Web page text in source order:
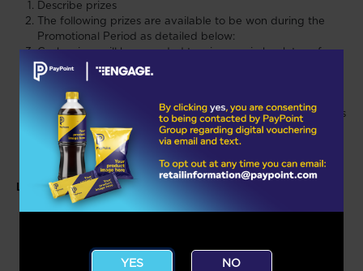
YES NO
Describe prizes
The following prizes are available to be won during the
Promotional Period as detailed below:
Cash prizes will be awarded to winners via bank transfer
and the winner must have a valid UK bank account.
If winners are not able, for any reason, to accept a prize
within 14 days of notification, their prize will be forfeited.
Details of Tier 1 and 2 prize winners’ surnames and counties
will be available for one month after the close date of this
Promotion by sending a correctly stamped self-addressed
envelope to xxxxxxxxxxxxxxxxxxx
Liability:
next three paragraphs. The law does not allow the
Promoter to exclude or limit its liability for some things,